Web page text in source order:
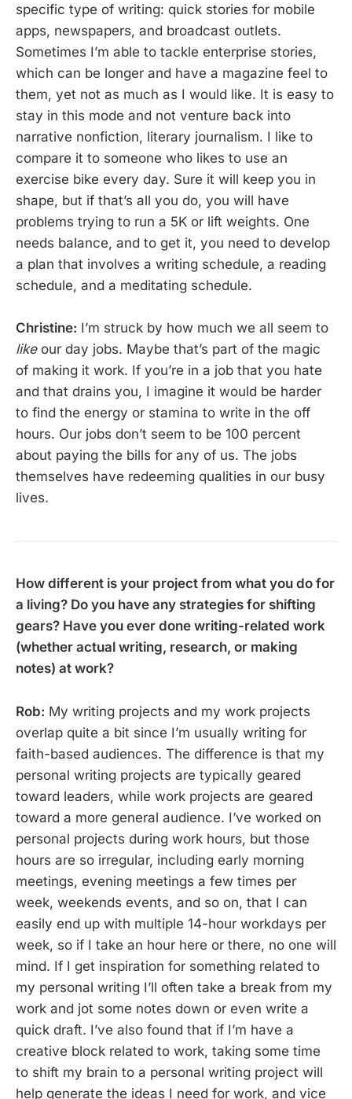
specific type of writing: quick stories for mobile
apps, newspapers, and broadcast outlets.
Sometimes I’m able to tackle enterprise stories,
which can be longer and have a magazine feel to
them, yet not as much as I would like. It is easy to
stay in this mode and not venture back into
narrative nonfiction, literary journalism. I like to
compare it to someone who likes to use an
exercise bike every day. Sure it will keep you in
shape, but if that’s all you do, you will have
problems trying to run a 5K or lift weights. One
needs balance, and to get it, you need to develop
a plan that involves a writing schedule, a reading
schedule, and a meditating schedule.
Christine: I’m struck by how much we all seem to
likeour day jobs. Maybe that’s part of the magic
of making it work. If you’re in a job that you hate
and that drains you, I imagine it would be harder
to find the energy or stamina to write in the off
hours. Our jobs don’t seem to be 100 percent
about paying the bills for any of us. The jobs
themselves have redeeming qualities in our busy
lives.
How different is your project from what you do for
a living? Do you have any strategies for shifting
gears? Have you ever done writing-related work
(whether actual writing, research, or making
notes) at work?
Rob: My writing projects and my work projects
overlap quite a bit since I’m usually writing for
faith-based audiences. The difference is that my
personal writing projects are typically geared
toward leaders, while work projects are geared
toward a more general audience. I’ve worked on
personal projects during work hours, but those
hours are so irregular, including early morning
meetings, evening meetings a few times per
week, weekends events, and so on, that I can
easily end up with multiple 14-hour workdays per
week, so if I take an hour here or there, no one will
mind. If I get inspiration for something related to
my personal writing I’ll often take a break from my
work and jot some notes down or even write a
quick draft. I’ve also found that if I’m have a
creative block related to work, taking some time
to shift my brain to a personal writing project will
help generate the ideas I need for work, and vice